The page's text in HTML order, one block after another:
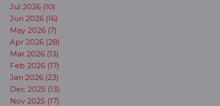
Jul 2026 (10)
Jun 2026 (16)
May 2026 (7)
Apr 2026 (28)
Mar 2026 (13)
Feb 2026 (17)
Jan 2026 (23)
Dec 2025 (13)
Nov 2025 (17)